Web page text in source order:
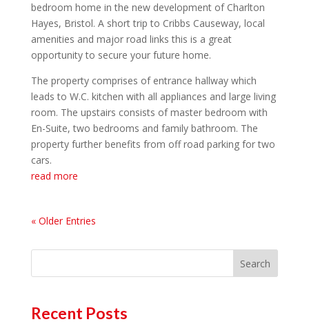
bedroom home in the new development of Charlton
Hayes, Bristol. A short trip to Cribbs Causeway, local
amenities and major road links this is a great
opportunity to secure your future home.
The property comprises of entrance hallway which
leads to W.C. kitchen with all appliances and large living
room. The upstairs consists of master bedroom with
En-Suite, two bedrooms and family bathroom. The
property further benefits from off road parking for two
cars.
read more
« Older Entries
Search
Recent Posts